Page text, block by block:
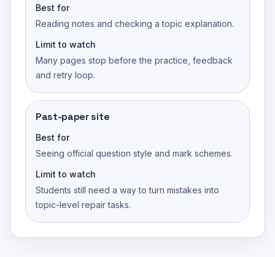
Best for
Reading notes and checking a topic explanation.
Limit to watch
Many pages stop before the practice, feedback
and retry loop.
Past-paper site
Best for
Seeing official question style and mark schemes.
Limit to watch
Students still need a way to turn mistakes into
topic-level repair tasks.